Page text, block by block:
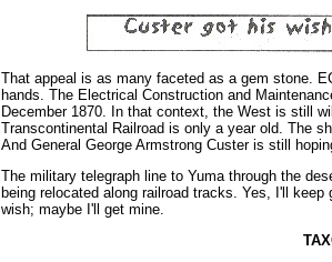
That appeal is as many faceted as a gem stone.
hands. The Electrical Construction and
December 1870. In that context, the West is still
Transcontinental Railroad is only a year old. The
And General George Armstrong Custer is still
The military telegraph line to Yuma through the
being relocated along railroad tracks. Yes, I'll
wish; maybe I'll get mine.